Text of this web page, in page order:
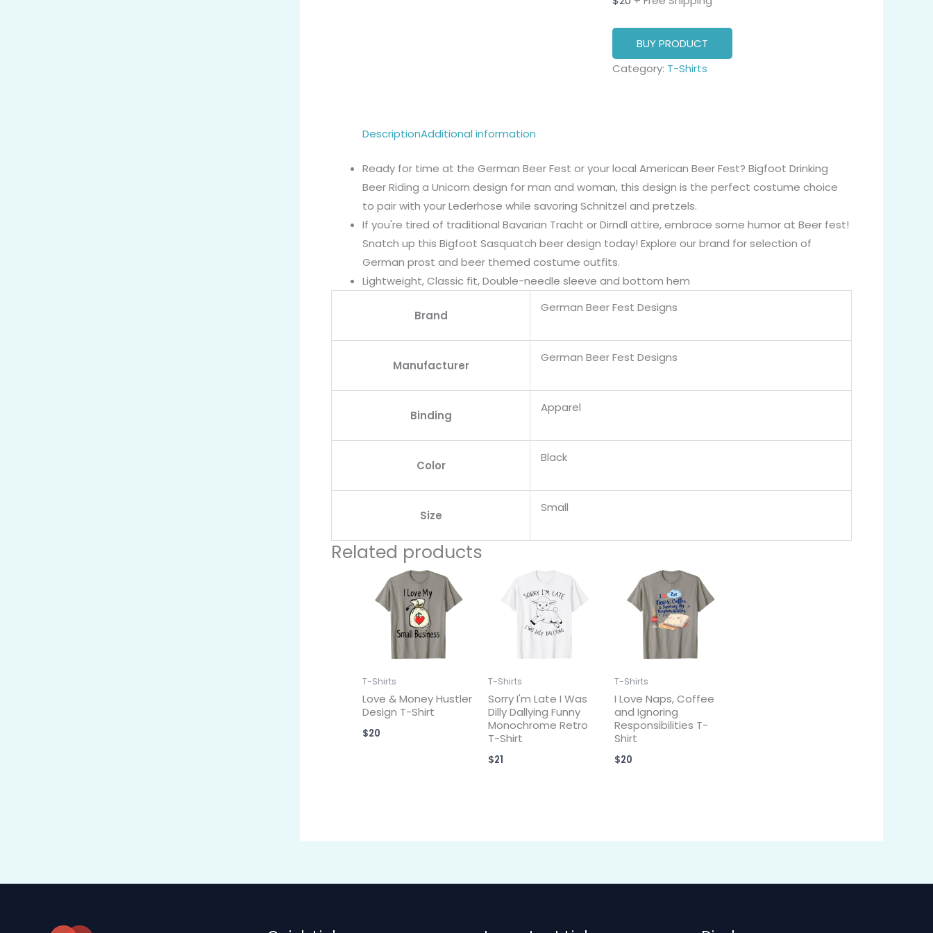
BUY PRODUCT
Category: T-Shirts
DescriptionAdditional information
Ready for time at the German Beer Fest or your local American Beer Fest? Bigfoot Drinking
Beer Riding a Unicorn design for man and woman, this design is the perfect costume choice
to pair with your Lederhose while savoring Schnitzel and pretzels.
If you're tired of traditional Bavarian Tracht or Dirndl attire, embrace some humor at Beer fest!
Snatch up this Bigfoot Sasquatch beer design today! Explore our brand for selection of
German prost and beer themed costume outfits.
Lightweight, Classic fit, Double-needle sleeve and bottom hem
Brand
German Beer Fest Designs
Manufacturer
German Beer Fest Designs
Binding
Apparel
Color
Black
Size
Small
Related products
T-Shirts
Love & Money Hustler
Design T-Shirt
$20
T-Shirts
Sorry I'm Late I Was
Dilly Dallying Funny
Monochrome Retro
T-Shirt
$21
T-Shirts
I Love Naps, Coffee
and Ignoring
Responsibilities T-
Shirt
$20